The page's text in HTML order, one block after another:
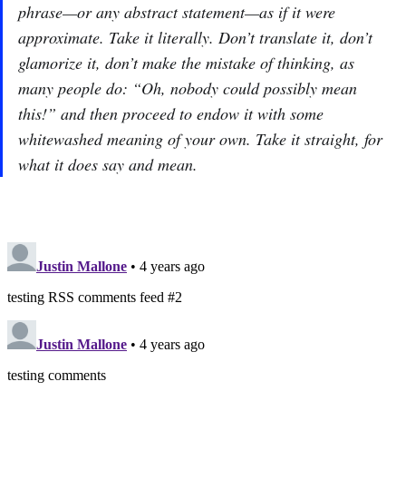
phrase—or any abstract statement—as if it were
approximate. Take it literally. Don’t translate it, don’t
glamorize it, don’t make the mistake of thinking, as
many people do: “Oh, nobody could possibly mean
this!” and then proceed to endow it with some
whitewashed meaning of your own. Take it straight, for
what it does say and mean.